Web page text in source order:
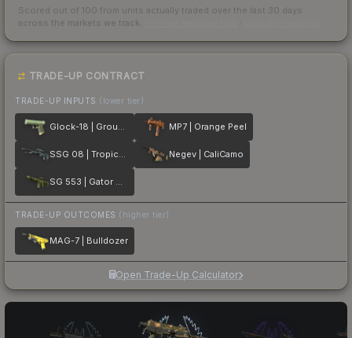
Scored out of 100 from units actually traded over the last 30 days
across the markets we track.
TRADE-UP CONTRACT
TRADE-UP INPUTS (lower tier)
Glock-18 | Groundwater MP7 | Orange Peel
SSG 08 | Tropical Storm Negev | CaliCamo
SG 553 | Gator Mesh
TRADE-UP OUTCOMES (higher tier)
MAG-7 | Bulldozer
Open Trade-Up Calculator